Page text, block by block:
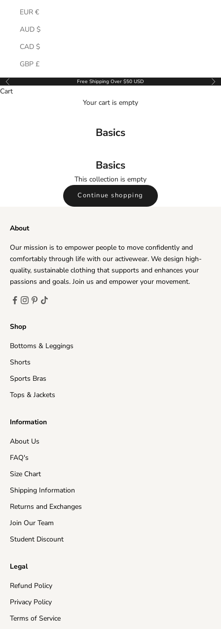
EUR €
AUD $
CAD $
GBP £
Previous Free Shipping Over $50 USD
Cart
Your cart is empty
Basics
Basics
This collection is empty
Continue shopping
About
Our mission is to empower people to move confidently and
comfortably through life with our activewear. We design high-
quality, sustainable clothing that supports and enhances your
passions and goals. Join us and empower your movement.
Shop
Bottoms & Leggings
Shorts
Sports Bras
Tops & Jackets
Information
About Us
FAQ's
Size Chart
Shipping Information
Returns and Exchanges
Join Our Team
Student Discount
Legal
Refund Policy
Privacy Policy
Terms of Service